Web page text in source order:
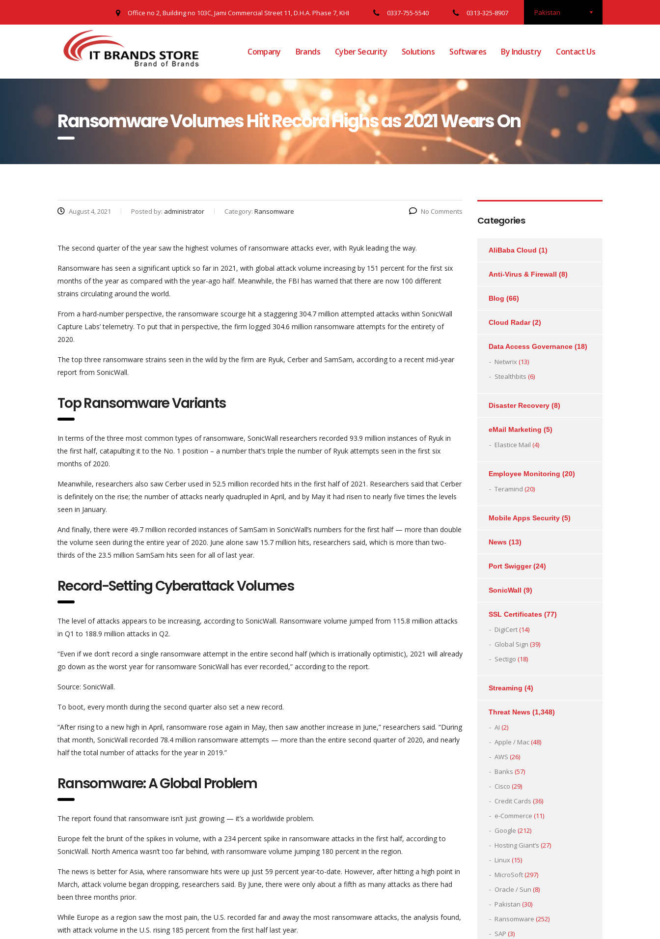
Pakistan
Office no 2, Building no 103C, Jami Commercial Street 11, D.H.A. Phase 7, KHI 0337-755-5540 0313-325-8907
Company Brands Cyber Security Solutions Softwares By Industry Contact Us
Ransomware Volumes Hit Record Highs as 2021 Wears On
August 4, 2021 Posted by: administrator Category: Ransomware No Comments
The second quarter of the year saw the highest volumes of ransomware attacks ever, with Ryuk leading the way.
Ransomware has seen a significant uptick so far in 2021, with global attack volume increasing by 151 percent for the first six
months of the year as compared with the year-ago half. Meanwhile, the FBI has warned that there are now 100 different
strains circulating around the world.
From a hard-number perspective, the ransomware scourge hit a staggering 304.7 million attempted attacks within SonicWall
Capture Labs’ telemetry. To put that in perspective, the firm logged 304.6 million ransomware attempts for the entirety of
2020.
The top three ransomware strains seen in the wild by the firm are Ryuk, Cerber and SamSam, according to a recent mid-year
report from SonicWall.
Top Ransomware Variants
In terms of the three most common types of ransomware, SonicWall researchers recorded 93.9 million instances of Ryuk in
the first half, catapulting it to the No. 1 position – a number that’s triple the number of Ryuk attempts seen in the first six
months of 2020.
Meanwhile, researchers also saw Cerber used in 52.5 million recorded hits in the first half of 2021. Researchers said that Cerber
is definitely on the rise; the number of attacks nearly quadrupled in April, and by May it had risen to nearly five times the levels
seen in January.
And finally, there were 49.7 million recorded instances of SamSam in SonicWall’s numbers for the first half — more than double
the volume seen during the entire year of 2020. June alone saw 15.7 million hits, researchers said, which is more than two-
thirds of the 23.5 million SamSam hits seen for all of last year.
Record-Setting Cyberattack Volumes
The level of attacks appears to be increasing, according to SonicWall. Ransomware volume jumped from 115.8 million attacks
in Q1 to 188.9 million attacks in Q2.
“Even if we don’t record a single ransomware attempt in the entire second half (which is irrationally optimistic), 2021 will already
go down as the worst year for ransomware SonicWall has ever recorded,” according to the report.
Source: SonicWall.
To boot, every month during the second quarter also set a new record.
“After rising to a new high in April, ransomware rose again in May, then saw another increase in June,” researchers said. “During
that month, SonicWall recorded 78.4 million ransomware attempts — more than the entire second quarter of 2020, and nearly
half the total number of attacks for the year in 2019.”
Ransomware: A Global Problem
The report found that ransomware isn’t just growing — it’s a worldwide problem.
Europe felt the brunt of the spikes in volume, with a 234 percent spike in ransomware attacks in the first half, according to
SonicWall. North America wasn’t too far behind, with ransomware volume jumping 180 percent in the region.
The news is better for Asia, where ransomware hits were up just 59 percent year-to-date. However, after hitting a high point in
March, attack volume began dropping, researchers said. By June, there were only about a fifth as many attacks as there had
been three months prior.
While Europe as a region saw the most pain, the U.S. recorded far and away the most ransomware attacks, the analysis found,
with attack volume in the U.S. rising 185 percent from the first half last year.
Categories
AliBaba Cloud (1)
Anti-Virus & Firewall (8)
Blog (66)
Cloud Radar(2)
Data Access Governance (18)
Netwrix(13)
Stealthbits (6)
Disaster Recovery (8)
eMail Marketing (5)
Elastice Mail (4)
Employee Monitoring (20)
Teramind (20)
Mobile Apps Security (5)
News (13)
Port Swigger(24)
SonicWall (9)
SSL Certificates (77)
DigiCert(14)
Global Sign (39)
Sectigo (18)
Streaming (4)
Threat News (1,348)
AI (2)
Apple / Mac(48)
AWS (26)
Banks (57)
Cisco (29)
Credit Cards (36)
e-Commerce (11)
Google (212)
Hosting Giant’s (27)
Linux(15)
MicroSoft(297)
Oracle / Sun (8)
Pakistan (30)
Ransomware (252)
SAP (3)